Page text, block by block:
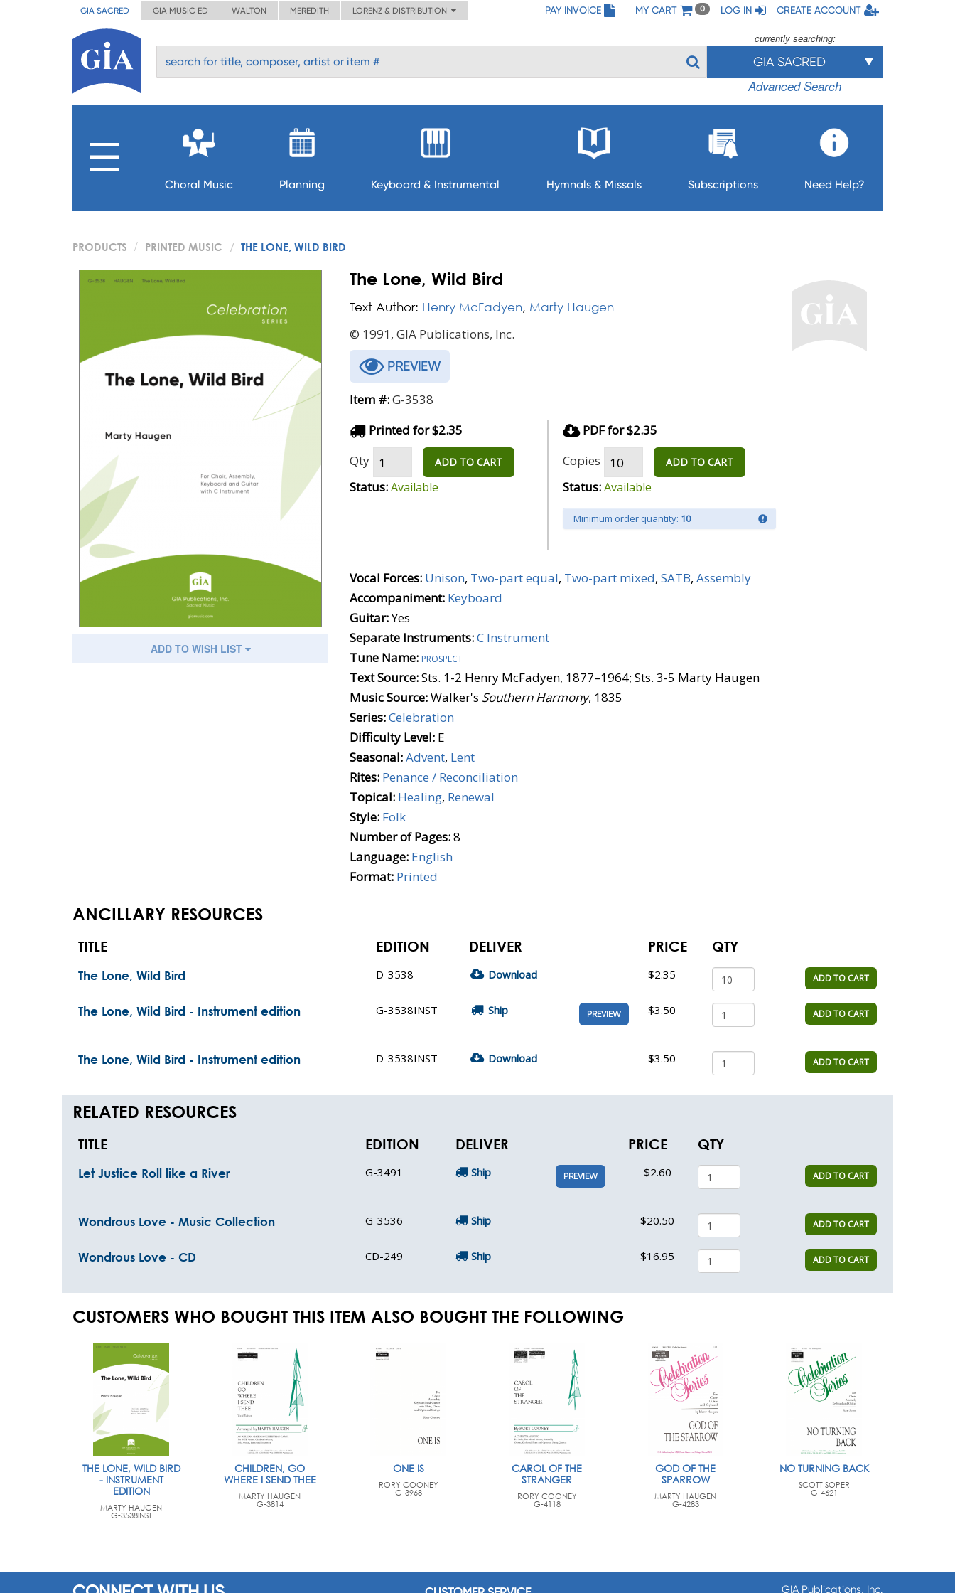
GIA SACRED GIA MUSIC ED WALTON MEREDITH LORENZ & DISTRIBUTION PAY INVOICE MY CART 0 LOG IN CREATE ACCOUNT
currently searching:
GIA SACRED
Advanced Search
Choral Music Planning Keyboard & Instrumental Hymnals & Missals Subscriptions Need Help?
PRODUCTS PRINTED MUSIC THE LONE, WILD BIRD
ADD TO WISH LIST
The Lone, Wild Bird
Text Author: Henry McFadyen, Marty Haugen
© 1991, GIA Publications, Inc.
PREVIEW
Item #:G-3538
Printed for $2.35
Qty
ADD TO CART
Status:Available
PDF for $2.35
Copies
ADD TO CART
Status:Available
Minimum order quantity: 10
Vocal Forces: Unison, Two-part equal, Two-part mixed, SATB, Assembly
Accompaniment: Keyboard
Guitar:Yes
Separate Instruments:C Instrument
Tune Name: prospect
Text Source:Sts. 1-2 Henry McFadyen, 1877–1964; Sts. 3-5 Marty Haugen
Music Source:Walker's Southern Harmony, 1835
Series:Celebration
Difficulty Level: E
Seasonal:Advent, Lent
Rites: Penance / Reconciliation
Topical: Healing, Renewal
Style: Folk
Number of Pages:8
Language: English
Format: Printed
ANCILLARY RESOURCES
TITLE EDITION DELIVER PRICE QTY
The Lone, Wild Bird D-3538 Download $2.35 ADD TO CART
The Lone, Wild Bird - Instrument edition G-3538INST Ship PREVIEW $3.50 ADD TO CART
The Lone, Wild Bird - Instrument edition D-3538INST Download $3.50 ADD TO CART
RELATED RESOURCES
TITLE EDITION DELIVER PRICE QTY
Let Justice Roll like a River G-3491 Ship PREVIEW $2.60 ADD TO CART
Wondrous Love - Music Collection G-3536 Ship $20.50 ADD TO CART
Wondrous Love - CD CD-249 Ship $16.95 ADD TO CART
CUSTOMERS WHO BOUGHT THIS ITEM ALSO BOUGHT THE FOLLOWING
THE LONE, WILD BIRD
- INSTRUMENT
EDITION
MARTY HAUGEN
G-3538INST
CHILDREN, GO
WHERE I SEND THEE
MARTY HAUGEN
G-3814
ONE IS
RORY COONEY
G-3968
CAROL OF THE
STRANGER
RORY COONEY
G-4118
GOD OF THE
SPARROW
MARTY HAUGEN
G-4283
NO TURNING BACK
SCOTT SOPER
G-4621
GIA Publications, Inc.